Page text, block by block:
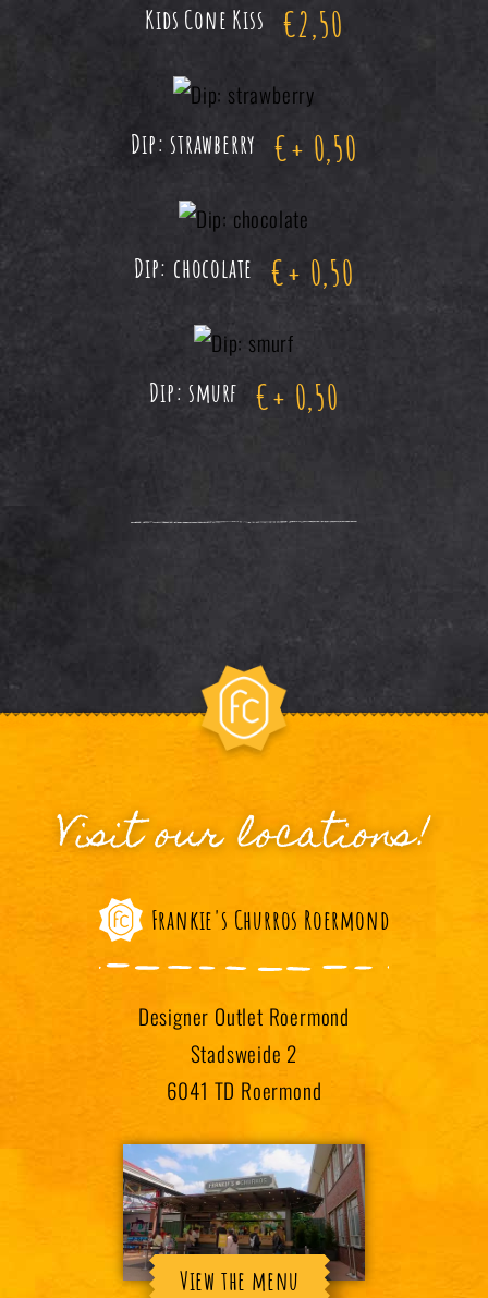
Kids Cone Kiss €2,50
Dip: strawberry €+ 0,50
Dip: chocolate €+ 0,50
Dip: smurf €+ 0,50
Visit our locations!
Frankie's Churros Roermond
Designer Outlet Roermond
Stadsweide 2
6041 TD Roermond
View the menu